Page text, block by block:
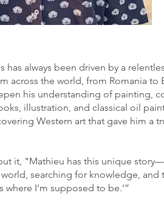
has always been driven by a
across the world, from Romania to
his understanding of painting,
illustration, and classical oil
Western art that gave him a
it, "Mathieu has this unique
searching for knowledge, and
where I’m supposed to be.’”